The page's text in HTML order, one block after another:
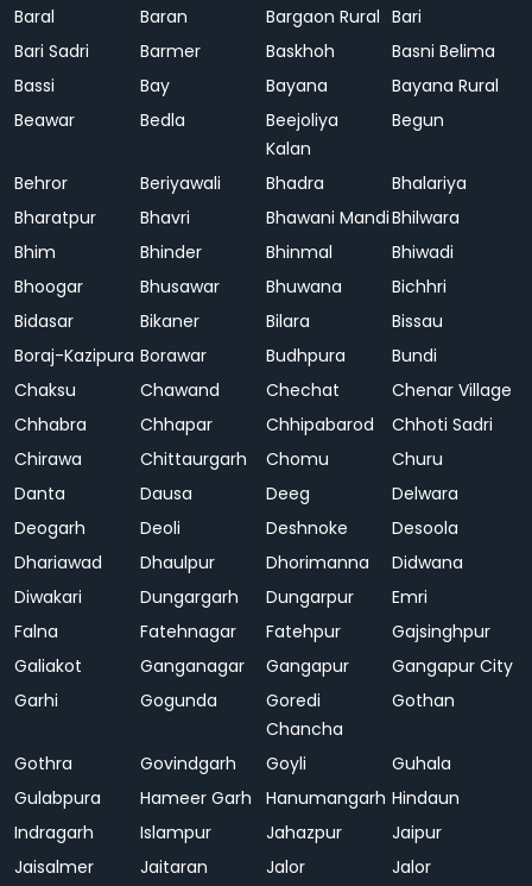
Baral Baran Bargaon Rural Bari
Bari Sadri
Barmer Baskhoh
Basni Belima
Bassi
Bay Bayana
Bayana Rural
Beawar
Bedla
Beejoliya
Kalan
Begun
Behror Beriyawali Bhadra
Bhalariya
Bharatpur
Bhavri Bhawani MandiBhilwara
Bhim
Bhinder Bhinmal
Bhiwadi
Bhoogar
Bhusawar Bhuwana
Bichhri
Bidasar
Bikaner Bilara
Bissau
Boraj-Kazipura Borawar Budhpura
Bundi
Chaksu
Chawand Chechat
Chenar Village
Chhabra
Chhapar Chhipabarod
Chhoti Sadri
Chirawa
Chittaurgarh Chomu
Churu
Danta
Dausa Deeg
Delwara
Deogarh
Deoli Deshnoke
Desoola
Dhariawad
Dhaulpur Dhorimanna
Didwana
Diwakari
Dungargarh Dungarpur
Emri
Falna
Fatehnagar Fatehpur
Gajsinghpur
Galiakot
Ganganagar Gangapur
Gangapur City
Garhi
Gogunda
Goredi
Chancha
Gothan
Gothra Govindgarh Goyli
Guhala
Gulabpura
Hameer Garh Hanumangarh Hindaun
Indragarh
Islampur Jahazpur
Jaipur
Jaisalmer
Jaitaran Jalor
Jalor